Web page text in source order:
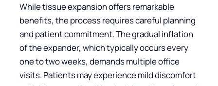
While tissue expansion offers remarkable
benefits, the process requires careful planning
and patient commitment. The gradual inflation
of the expander, which typically occurs every
one to two weeks, demands multiple office
visits. Patients may experience mild discomfort